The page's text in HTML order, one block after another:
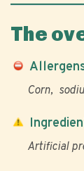
The
Corn
Artificial